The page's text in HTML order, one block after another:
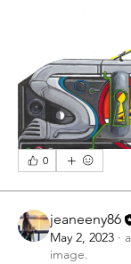
0
jeaneeny86
May 2, 2023 ·
image.